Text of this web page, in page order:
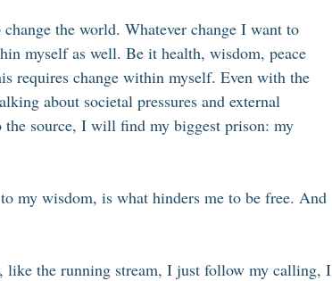
the world. Whatever change I want to
myself as well. Be it health, wisdom, peace
requires change within myself. Even with the
about societal pressures and external
source, I will find my biggest prison: my
my wisdom, is what hinders me to be free. And
like the running stream, I just follow my calling, I